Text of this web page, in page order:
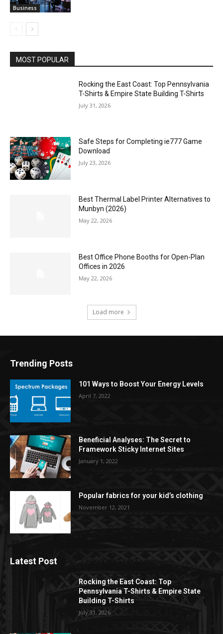
Business
MOST POPULAR
Rocking the East Coast: Top Pennsylvania
T-Shirts & Empire State Building T-Shirts
July 31, 2026
Safe Steps for Completing ie777 Game
Download
July 23, 2026
Best Thermal Label Printer Alternatives to
Munbyn (2026)
May 22, 2026
Best Office Phone Booths for Open-Plan
Offices in 2026
May 22, 2026
Load more
Trending Posts
101 Ways to Boost Your Energy Levels
April 7, 2022
Beneficial Analyses: The Secret to
Framework Sticky Internet Sites
January 1, 2022
Popular fabrics for your kid’s clothing
November 12, 2021
Latest Post
Rocking the East Coast: Top
Pennsylvania T-Shirts & Empire State
Building T-Shirts
July 31, 2026